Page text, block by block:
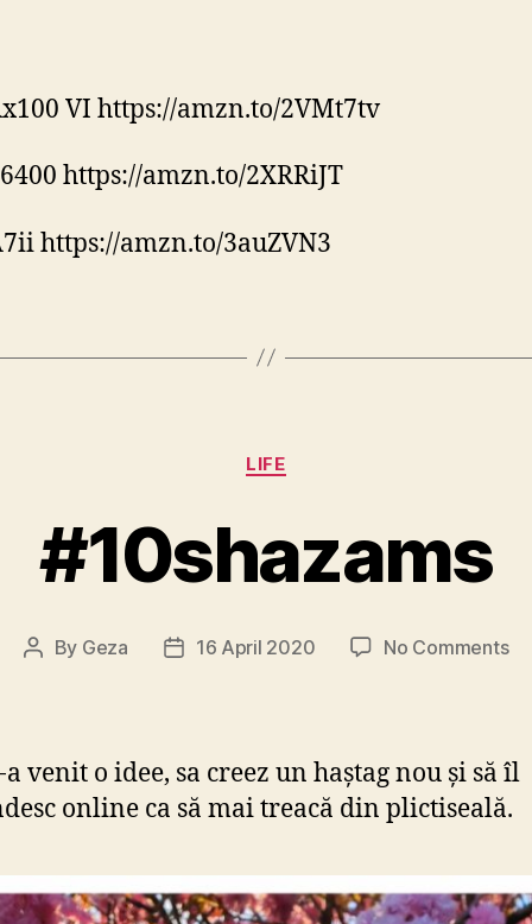
VI https://amzn.to/2VMt7tv
https://amzn.to/2XRRiJT
https://amzn.to/3auZVN3
Categories
LIFE
#10shazams
Post
By Geza
Post16 April 2020 No Commentson
venit o idee, sa creez un haștag nou și să îl
online ca să mai treacă din plictiseală.